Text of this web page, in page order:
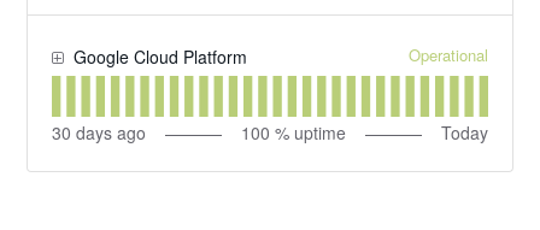
Google Cloud Platform Operational
30 days ago 100 % uptime Today